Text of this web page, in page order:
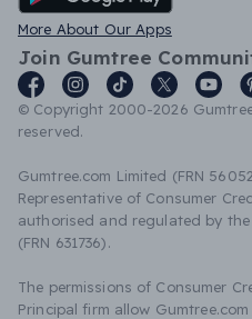
More About Our Apps
Join Gumtree
© Copyright 2000-2026
reserved.
Gumtree.com Limited (FRN
Representative of Consumer
authorised and regulated by
(FRN 631736).
The permissions of Consumer
Principal firm allow